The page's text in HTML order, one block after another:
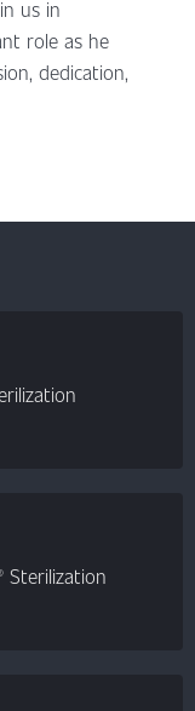
us in
role as he
dedication,
Sterilization